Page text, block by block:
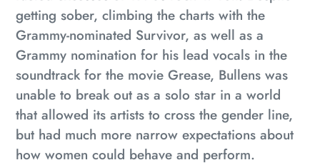
getting sober, climbing the charts with the
Grammy-nominated Survivor, as well as a
Grammy nomination for his lead vocals in the
soundtrack for the movie Grease, Bullens was
unable to break out as a solo star in a world
that allowed its artists to cross the gender line,
but had much more narrow expectations about
how women could behave and perform.